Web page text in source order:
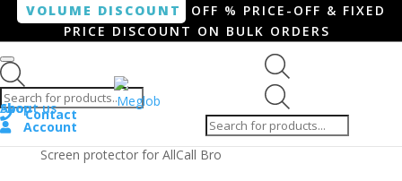
VOLUME DISCOUNT
OFF % PRICE-OFF & FIXED
PRICE DISCOUNT ON BULK ORDERS
search
Shop
About us
Contact
Account
Home/ Smartphone / Smartwatch/ ANTISHOCK
Screen protector for AllCall Bro